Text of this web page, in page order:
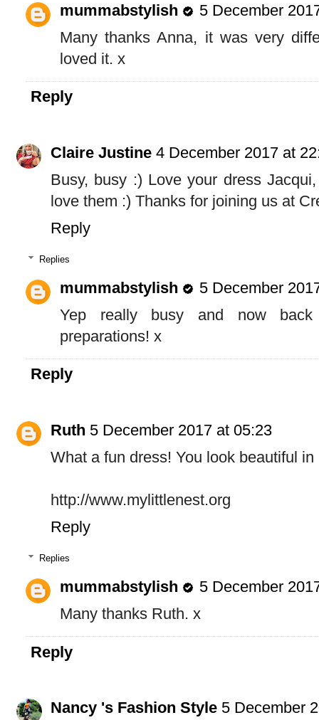
mummabstylish
5 December
Many thanks Anna, it was very
loved it. x
Reply
Claire Justine 4 December 2017 at
Busy, busy :) Love your dress
love them :) Thanks for joining us at
Reply
Replies
mummabstylish
5 December
Yep really busy and now back
preparations! x
Reply
Ruth 5 December 2017 at 05:23
What a fun dress! You look beautiful in
http://www.mylittlenest.org
Reply
Replies
mummabstylish
5 December
Many thanks Ruth. x
Reply
Nancy 's Fashion Style 5 December